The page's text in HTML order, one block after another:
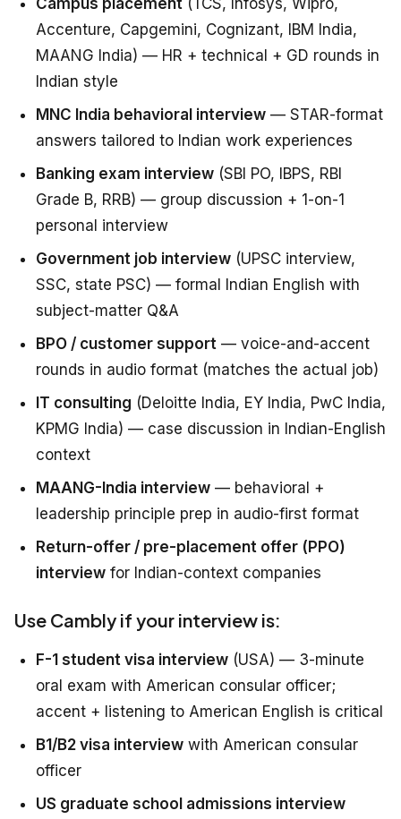
Campus placement (TCS, Infosys, Wipro,
Accenture, Capgemini, Cognizant, IBM India,
MAANG India) — HR + technical + GD rounds in
Indian style
MNC India behavioral interview — STAR-format
answers tailored to Indian work experiences
Banking exam interview (SBI PO, IBPS, RBI
Grade B, RRB) — group discussion + 1-on-1
personal interview
Government job interview (UPSC interview,
SSC, state PSC) — formal Indian English with
subject-matter Q&A
BPO / customer support — voice-and-accent
rounds in audio format (matches the actual job)
IT consulting (Deloitte India, EY India, PwC India,
KPMG India) — case discussion in Indian-English
context
MAANG-India interview — behavioral +
leadership principle prep in audio-first format
Return-offer / pre-placement offer (PPO)
interview for Indian-context companies
Use Cambly if your interview is:
F-1 student visa interview (USA) — 3-minute
oral exam with American consular officer;
accent + listening to American English is critical
B1/B2 visa interview with American consular
officer
US graduate school admissions interview